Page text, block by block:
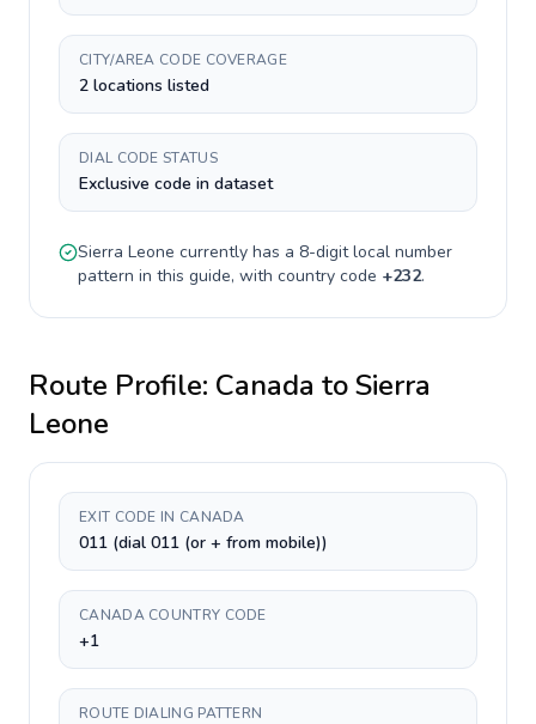
CITY/AREA CODE COVERAGE
2 locations listed
DIAL CODE STATUS
Exclusive code in dataset
Sierra Leone currently has a 8-digitlocal number
pattern in this guide, with country code +232.
Route Profile: Canada toSierra
Leone
EXIT CODE IN CANADA
011 (dial 011 (or + from mobile))
CANADA COUNTRY CODE
+1
ROUTE DIALING PATTERN